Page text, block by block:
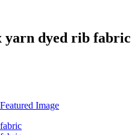
yarn dyed rib fabric